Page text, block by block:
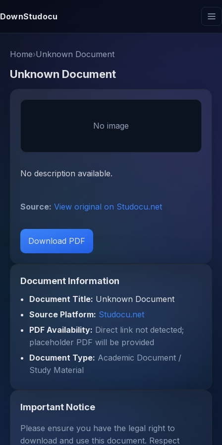
DownStudocu
Home›Unknown Document
Unknown Document
No image
No description available.
Source: View original on Studocu.net
Download PDF
Document Information
Document Title: Unknown Document
Source Platform: Studocu.net
PDF Availability: Direct link not detected;
placeholder PDF will be provided
Document Type: Academic Document /
Study Material
Important Notice
Please ensure you have the legal right to
download and use this document. Respect